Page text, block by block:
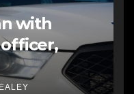
with